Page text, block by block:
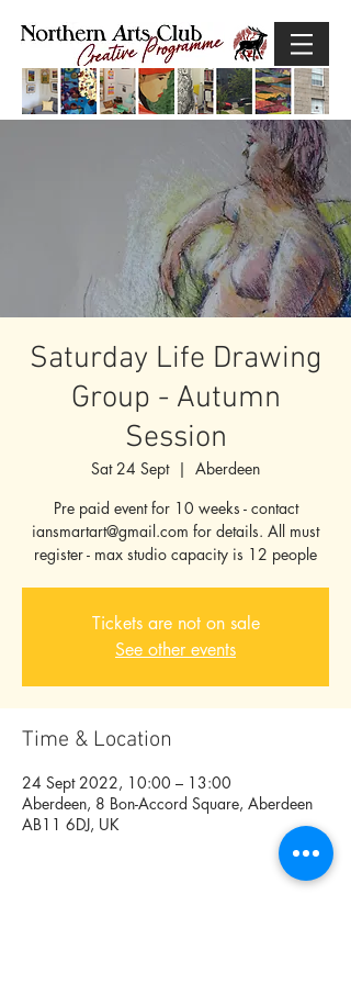
Saturday Life Drawing
Group - Autumn
Session
Sat 24 Sept
  |
Aberdeen
Pre paid event for 10 weeks - contact
iansmartart@gmail.com for details. All must
register - max studio capacity is 12 people
Tickets are not on sale
See other events
Time & Location
24 Sept 2022, 10:00 – 13:00
Aberdeen, 8 Bon-Accord Square, Aberdeen
AB11 6DJ, UK